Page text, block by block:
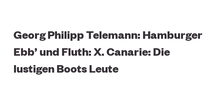
Georg Philipp Telemann: Hamburger
Ebb’ und Fluth: X. Canarie: Die
lustigen Boots Leute